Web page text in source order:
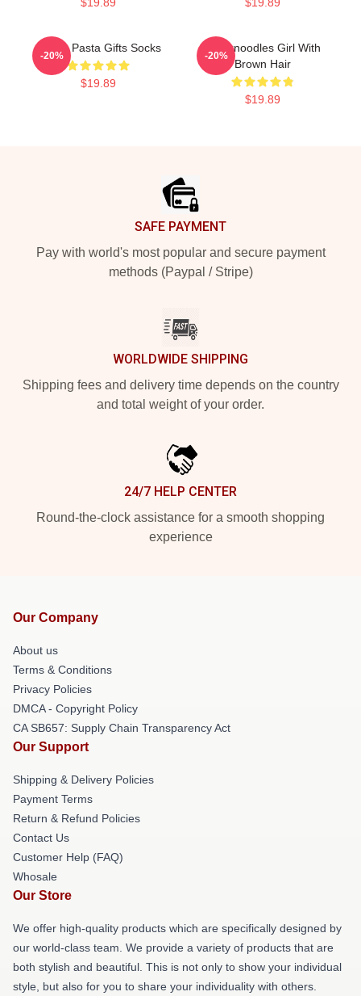
Funny Pasta Gifts Socks
$19.89
-20%
Thinknoodles Girl With
Brown Hair
$19.89
-20%
SAFE PAYMENT
Pay with world's most popular and secure payment
methods (Paypal / Stripe)
WORLDWIDE SHIPPING
Shipping fees and delivery time depends on the country
and total weight of your order.
24/7 HELP CENTER
Round-the-clock assistance for a smooth shopping
experience
Our Company
About us
Terms & Conditions
Privacy Policies
DMCA - Copyright Policy
CA SB657: Supply Chain Transparency Act
Our Support
Shipping & Delivery Policies
Payment Terms
Return & Refund Policies
Contact Us
Customer Help (FAQ)
Whosale
Our Store
We offer high-quality products which are specifically designed by
our world-class team. We provide a variety of products that are
both stylish and beautiful. This is not only to show your individual
style, but also for you to share your individuality with others.